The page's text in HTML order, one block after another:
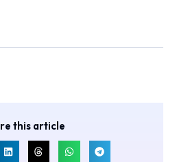
this article